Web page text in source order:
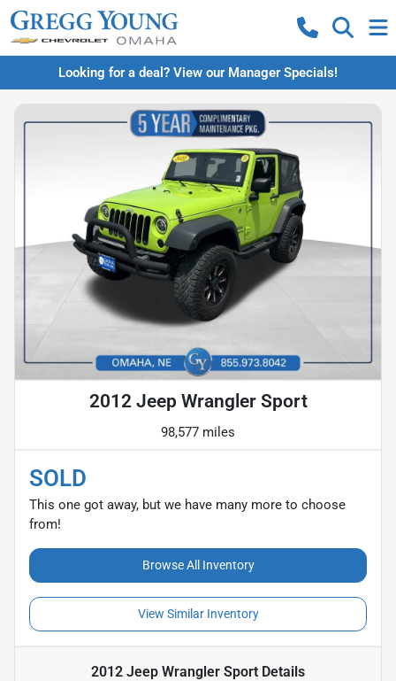
Looking for a deal? View our Manager Specials!
2012 Jeep Wrangler Sport
98,577 miles
SOLD
This one got away, but we have many more to choose
from!
Browse All Inventory
View Similar Inventory
2012 Jeep Wrangler Sport Details